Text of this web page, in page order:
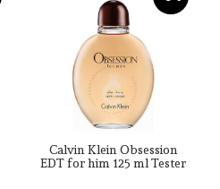
Calvin Klein Obsession
EDT for him 125 ml Tester